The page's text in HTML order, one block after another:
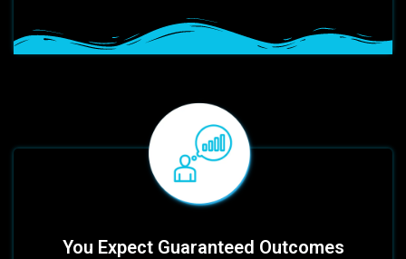
You Expect Guaranteed Outcomes